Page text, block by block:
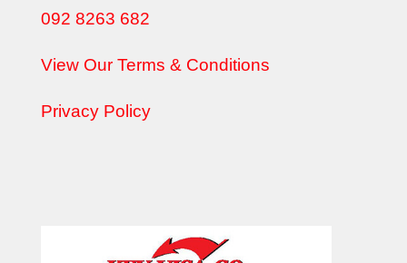
092 8263 682
View Our Terms & Conditions
Privacy Policy